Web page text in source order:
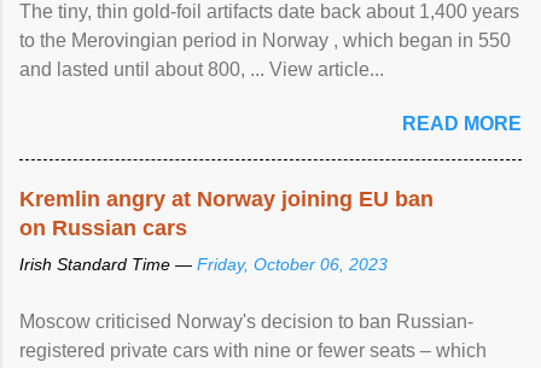
The tiny, thin gold-foil artifacts date back about 1,400 years
to the Merovingian period in Norway , which began in 550
and lasted until about 800, ... View article...
READ MORE
Kremlin angry at Norway joining EU ban
on Russian cars
Irish Standard Time — Friday, October 06, 2023
Moscow criticised Norway's decision to ban Russian-
registered private cars with nine or fewer seats – which